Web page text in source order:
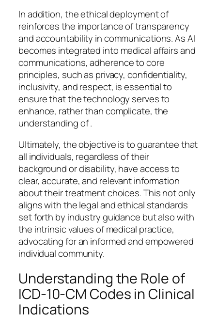
In addition, the ethical deployment of
reinforces the importance of transparency
and accountability in communications. As AI
becomes integrated into medical affairs and
communications, adherence to core
principles, such as privacy, confidentiality,
inclusivity, and respect, is essential to
ensure that the technology serves to
enhance, rather than complicate, the
understanding of .
Ultimately, the objective is to guarantee that
all individuals, regardless of their
background or disability, have access to
clear, accurate, and relevant information
about their treatment choices. This not only
aligns with the legal and ethical standards
set forth by industry guidance but also with
the intrinsic values of medical practice,
advocating for an informed and empowered
individual community.
Understanding the Role of
ICD-10-CM Codes in Clinical
Indications